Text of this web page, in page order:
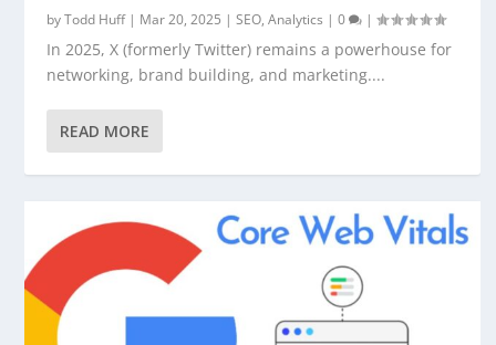
byTodd Huff| Mar 20, 2025 |SEO,Analytics |0 |
In 2025, X (formerly Twitter) remains a powerhouse for
networking, brand building, and marketing....
READ MORE